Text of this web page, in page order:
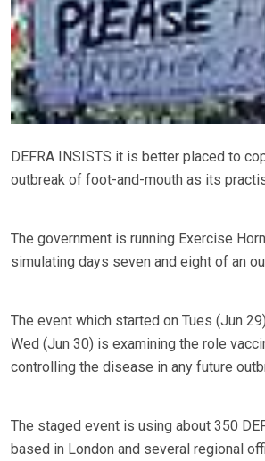
DEFRA INSISTS it is better placed to
outbreak of foot-and-mouth as its
The government is running Exercise
simulating days seven and eight of an
The event which started on Tues (Jun
Wed (Jun 30) is examining the role
controlling the disease in any future
The staged event is using about 350
based in London and several regional